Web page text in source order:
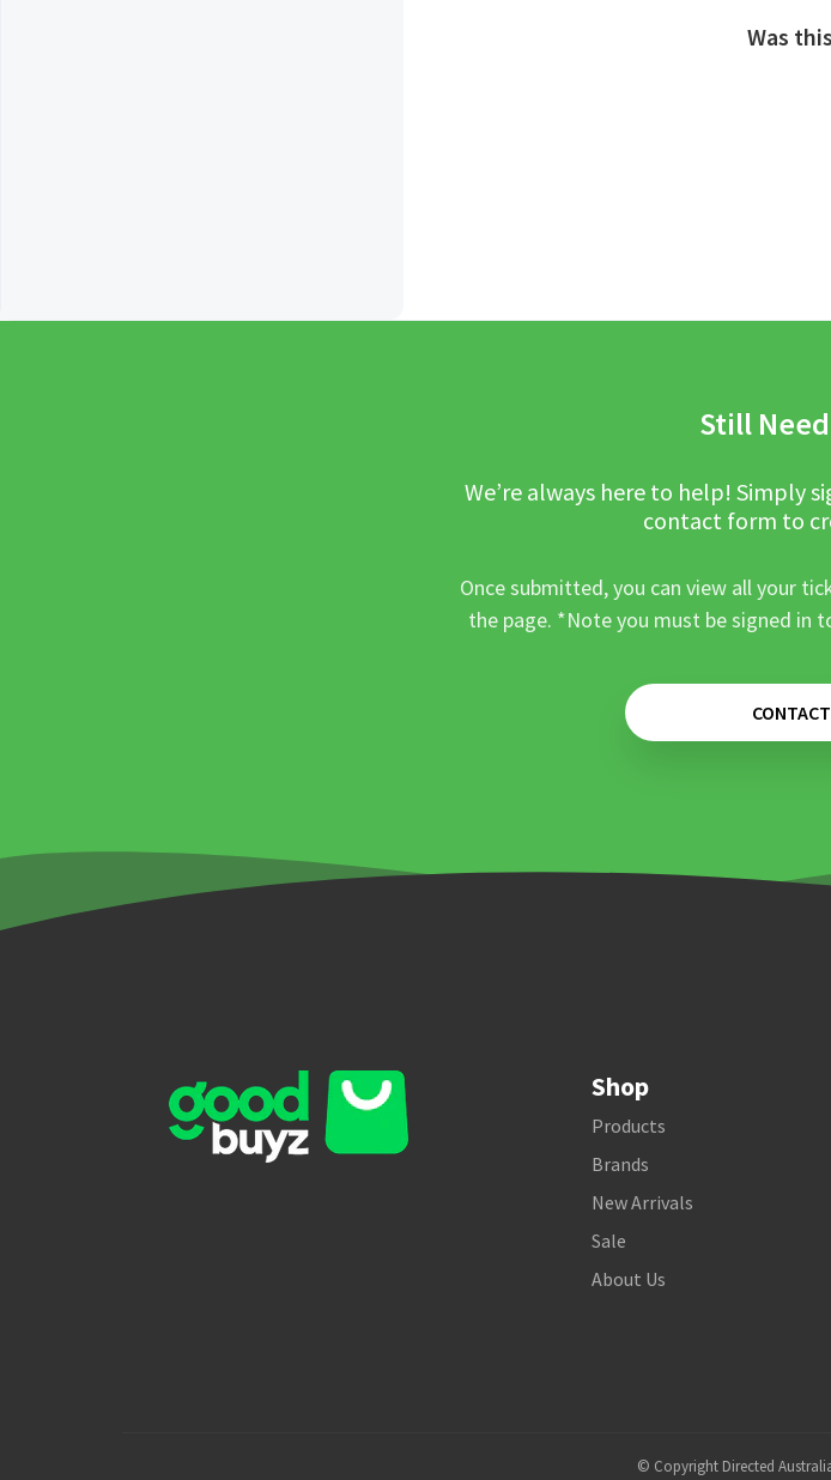
Was
Still
We’re always here to help! Simply
contact form to
Once submitted, you can view all your
the page. *Note you must be signed in
Shop
Products
Brands
New Arrivals
Sale
About Us
© Copyright Directed